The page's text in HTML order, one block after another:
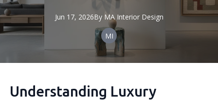
Jun 17, 2026By MA Interior Design
MI
Understanding Luxury